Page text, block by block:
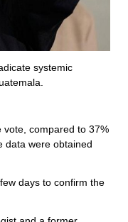
systemic
vote, compared to 37%
data were obtained
days to confirm the